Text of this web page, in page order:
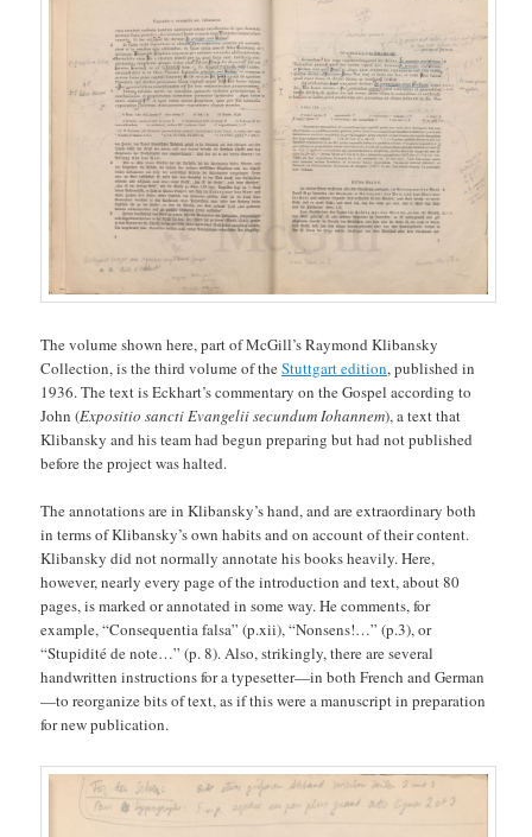
The volume shown here, part of McGill’s Raymond Klibansky
Collection, is the third volume of theStuttgart edition, published in
1936. The text is Eckhart’s commentary on the Gospel according to
John (Expositio sancti Evangelii secundum Iohannem), a text that
Klibansky and his team had begun preparing but had not published
before the project was halted.
The annotations are in Klibansky’s hand, and are extraordinary both
in terms of Klibansky’s own habits and on account of their content.
Klibansky did not normally annotate his books heavily. Here,
however, nearly every page of the introduction and text, about 80
pages, is marked or annotated in some way. He comments, for
example, “Consequentia falsa” (p.xii), “Nonsens!…” (p.3), or
“Stupidité de note…” (p. 8). Also, strikingly, there are several
handwritten instructions for a typesetter—in both French and German
—to reorganize bits of text, as if this were a manuscript in preparation
for new publication.